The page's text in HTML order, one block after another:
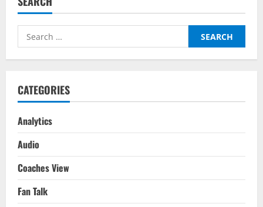
Top
Picks
BalleBaazi:
Nations
Search
for:
CATEGORIES
Analytics
Audio
Coaches View
Fan Talk